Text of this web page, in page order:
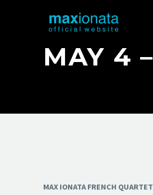
MAY 4
MAX IONATA FRENCH QUARTET